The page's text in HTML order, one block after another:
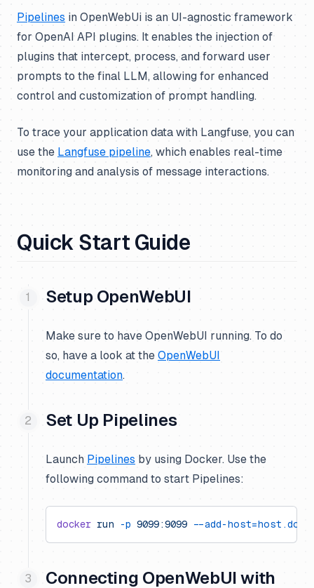
Pipelines in OpenWebUi is an UI-agnostic framework
for OpenAI API plugins. It enables the injection of
plugins that intercept, process, and forward user
prompts to the final LLM, allowing for enhanced
control and customization of prompt handling.
To trace your application data with Langfuse, you can
use the Langfuse pipeline, which enables real-time
monitoring and analysis of message interactions.
Quick Start Guide
Setup OpenWebUI
Make sure to have OpenWebUI running. To do
so, have a look at the OpenWebUI
documentation.
Set Up Pipelines
Launch Pipelines by using Docker. Use the
following command to start Pipelines:
docker run -p 9099:9099 --add-
Connecting OpenWebUI with